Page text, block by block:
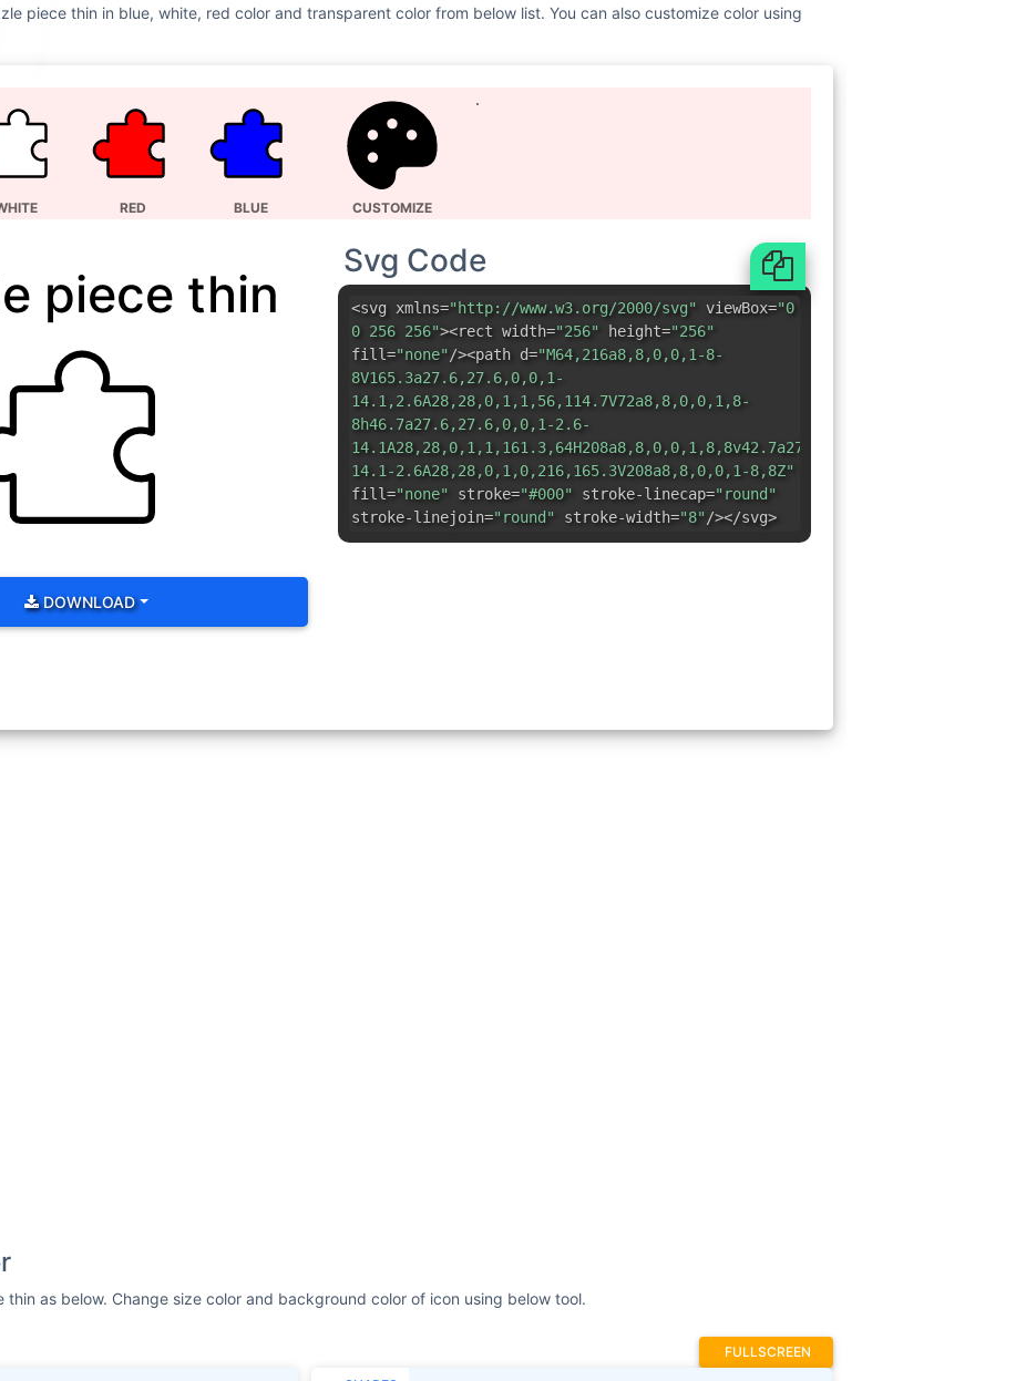
piece thin in blue, white, red color and transparent color from below list. You can also customize color using
RED BLUE CUSTOMIZE
piece thin
DOWNLOAD
Svg Code
<svg xmlns="http://www.w3.org/2000/svg" viewBox="0
0 256 256"><rect width="256" height="256"
fill="none"/><path d="M64,216a8,8,0,0,1-8-
8V165.3a27.6,27.6,0,0,1-
14.1,2.6A28,28,0,1,1,56,114.7V72a8,8,0,0,1,8-
8h46.7a27.6,27.6,0,0,1-2.6-
14.1A28,28,0,1,1,161.3,64H208a8,8,0,0,1,8,8v42.7a27.6,27.6,0,0,0-
14.1-2.6A28,28,0,1,0,216,165.3V208a8,8,0,0,1-8,8Z"
fill="none" stroke="#000" stroke-linecap="round"
stroke-linejoin="round" stroke-width="8"/></svg>
thin as below. Change size color and background color of icon using below tool.
FULLSCREEN